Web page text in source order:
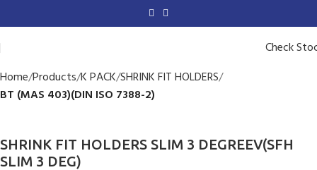
Check
Home Products K PACK SHRINK FIT HOLDERS
BT (MAS 403)(DIN ISO 7388-2)
SHRINK FIT HOLDERS SLIM 3 DEGREEV(SFH
SLIM 3 DEG)